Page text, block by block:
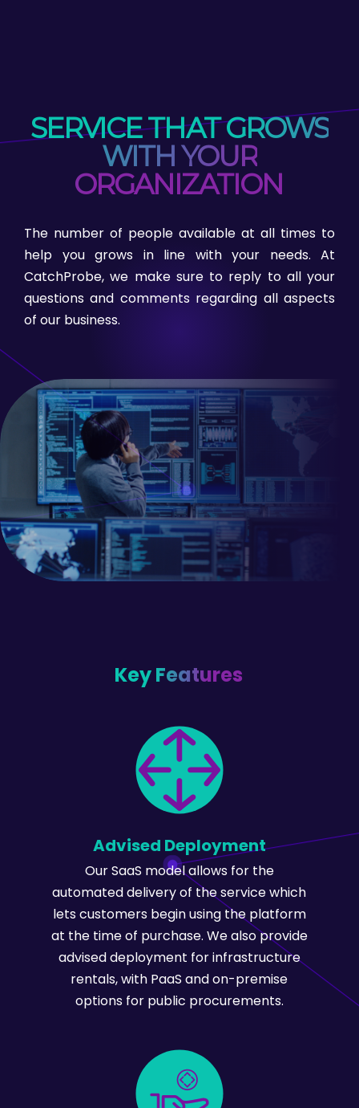
SERVICE THAT GROWS
WITH YOUR
ORGANIZATION
The number of people available at all times to
help you grows in line with your needs. At
CatchProbe, we make sure to reply to all your
questions and comments regarding all aspects
of our business.
Key Features
Advised Deployment
Our SaaS model allows for the
automated delivery of the service which
lets customers begin using the platform
at the time of purchase. We also provide
advised deployment for infrastructure
rentals, with PaaS and on-premise
options for public procurements.